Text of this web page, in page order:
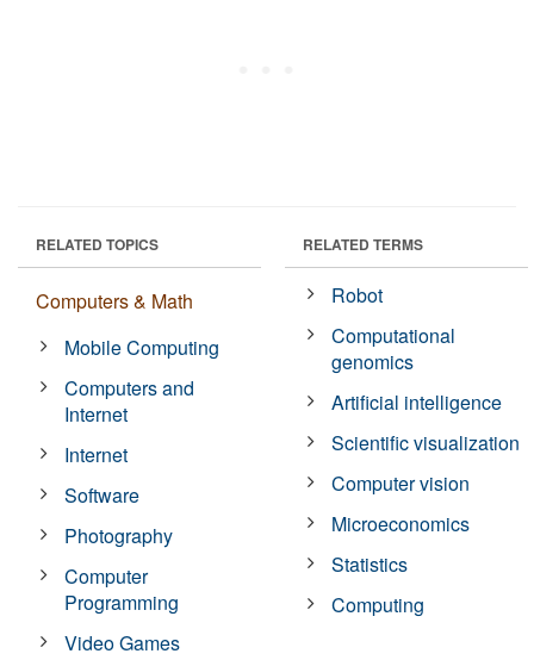
RELATED TOPICS
Computers & Math
Mobile Computing
Computers and
Internet
Internet
Software
Photography
Computer
Programming
Video Games
RELATED TERMS
Robot
Computational
genomics
Artificial intelligence
Scientific visualization
Computer vision
Microeconomics
Statistics
Computing